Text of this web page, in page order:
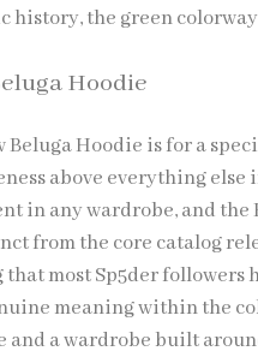
history, the green
Hoodie
Beluga Hoodie is for a
above everything else
in any wardrobe, and
from the core catalog
that most Sp5der
meaning within the
and a wardrobe built